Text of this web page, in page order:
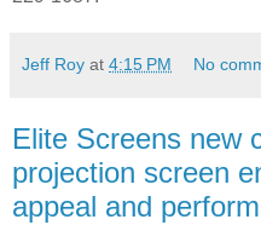
Jeff Roy at 4:15 PM No
Elite Screens new
projection screen
appeal and